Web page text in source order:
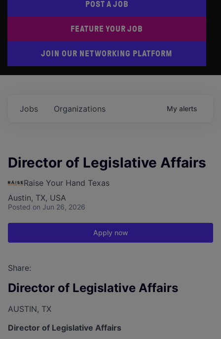
POST A JOB
FEATURE YOUR JOB
JOIN OUR NETWORKING PLATFORM
Jobs Organizations My alerts
Director of Legislative Affairs
Raise Your Hand Texas
Austin, TX, USA
Posted on Jun 26, 2026
Apply now
Share:
​Director of Legislative Affairs
AUSTIN, TX
Director of Legislative Affairs